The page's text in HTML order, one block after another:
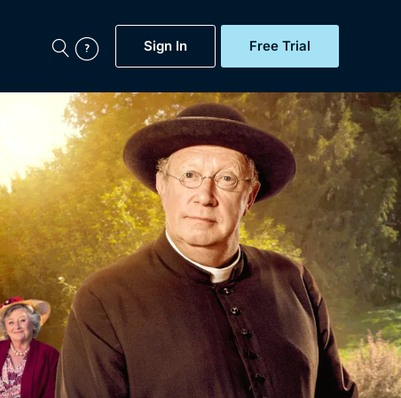
Sign In Free Trial
Featured
Now
BritBox Original
Brit Flicks
Coming Soon
BritBox Live
My Account
Gift Subscription
Help
Sign Out
Documentaries,
Free Trial
Sign In